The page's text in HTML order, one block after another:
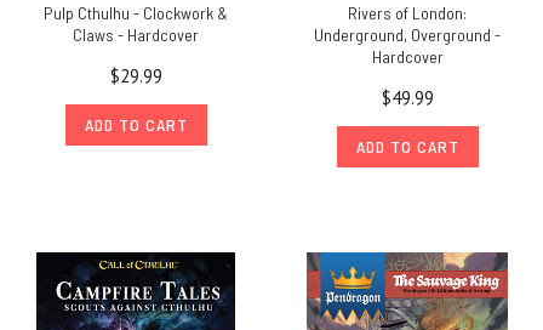
Pulp Cthulhu - Clockwork &
Claws - Hardcover
$29.99
ADD TO CART
Rivers of London:
Underground, Overground -
Hardcover
$49.99
ADD TO CART